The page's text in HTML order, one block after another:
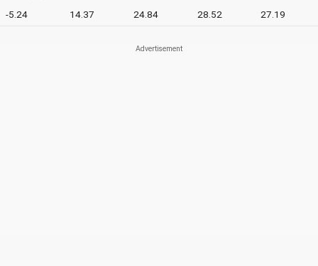
-5.24 14.37 24.84 28.52 27.19